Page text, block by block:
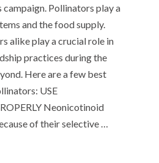
campaign. Pollinators play a
and the food supply.
alike play a crucial role in
practices during the
Here are a few best
USE
Neonicotinoid
of their selective …